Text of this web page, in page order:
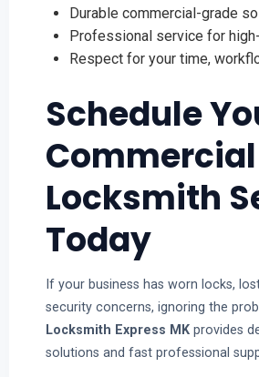
Durable commercial-grade
Professional service for
Respect for your time,
Schedule
Commercial
Locksmith
Today
If your business has worn locks,
security concerns, ignoring the
Locksmith Express MKprovides
solutions and fast professional